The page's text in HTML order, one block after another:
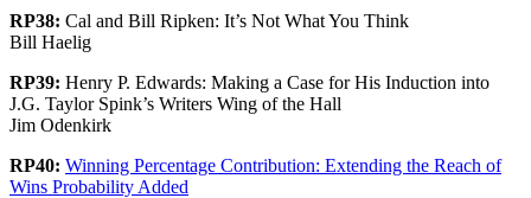
RP38: Cal and Bill Ripken: It’s Not What You Think
Bill Haelig
RP39: Henry P. Edwards: Making a Case for His Induction into
J.G. Taylor Spink’s Writers Wing of the Hall
Jim Odenkirk
RP40: Winning Percentage Contribution: Extending the Reach of
Wins Probability Added